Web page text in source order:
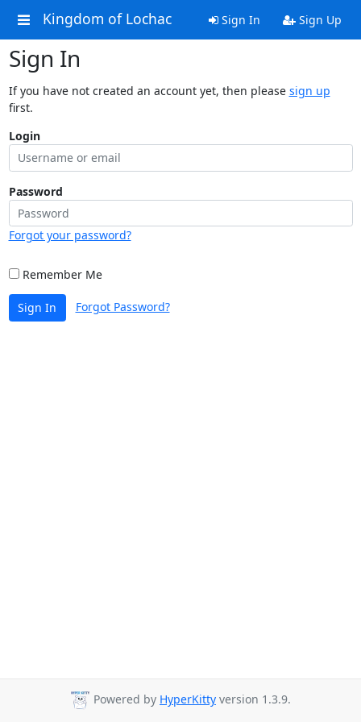
Kingdom of Lochac Sign In Sign Up
Sign In
If you have not created an account yet, then please sign up
first.
Login
Password
Forgot your password?
Remember Me
Sign In Forgot Password?
Powered by HyperKitty version 1.3.9.